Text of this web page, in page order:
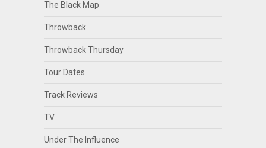
The Black Map
Throwback
Throwback Thursday
Tour Dates
Track Reviews
TV
Under The Influence